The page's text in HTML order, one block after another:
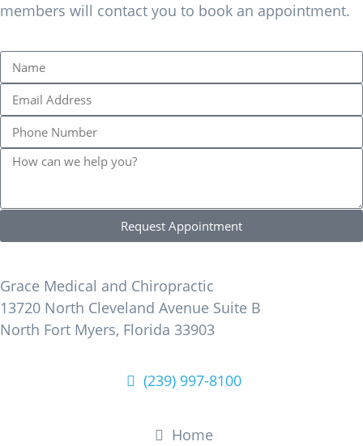
members will contact you to book an appointment.
Request Appointment
Grace Medical and Chiropractic
13720 North Cleveland Avenue Suite B
North Fort Myers, Florida 33903
(239) 997-8100
Home